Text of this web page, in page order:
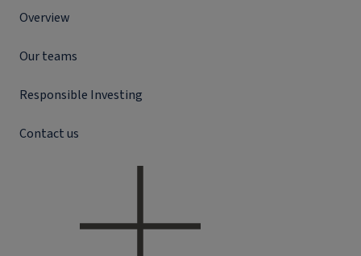
Overview
Our teams
Responsible Investing
Contact us